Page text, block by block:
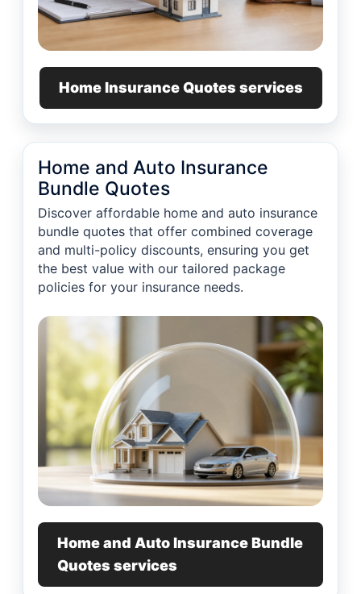
Home Insurance Quotes services
Home and Auto Insurance
Bundle Quotes
Discover affordable home and auto insurance
bundle quotes that offer combined coverage
and multi-policy discounts, ensuring you get
the best value with our tailored package
policies for your insurance needs.
Home and Auto Insurance Bundle
Quotes services